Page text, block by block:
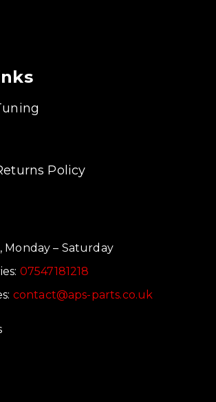
Policy
Monday – Saturday
07547181218
contact@aps-parts.co.uk